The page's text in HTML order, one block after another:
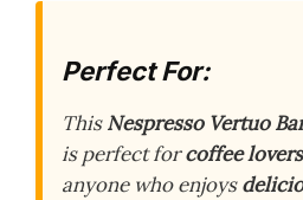
Perfect For:
ThisNespresso Vertuo
is perfect forcoffee lovers
anyone who enjoys